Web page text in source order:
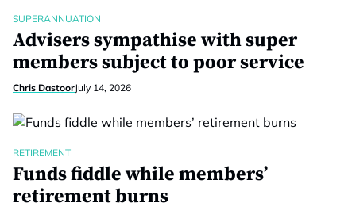
SUPERANNUATION
Advisers sympathise with super
members subject to poor service
Chris DastoorJuly 14, 2026
RETIREMENT
Funds fiddle while members’
retirement burns